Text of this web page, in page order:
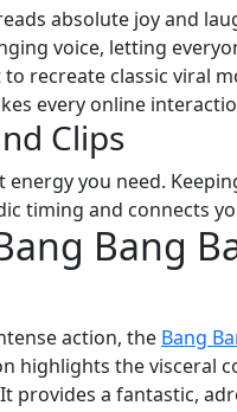
absolute joy and
voice, letting
recreate classic viral
every online
Clips
you need.
timing and connects
Bang
action, the Bang
highlights the visceral
provides a fantastic,